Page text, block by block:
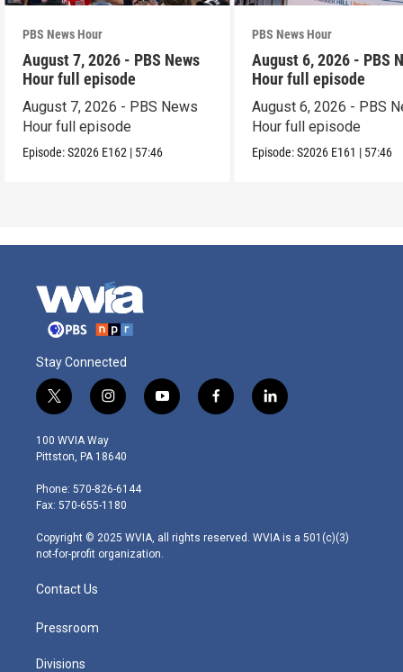
PBS News Hour
August 7, 2026 - PBS News
Hour full episode
August 7, 2026 - PBS News
Hour full episode
Episode:S2026 E162 | 57:46
PBS News Hour
August 6, 2026 - PBS
Hour full episode
August 6, 2026 - PBS
Hour full episode
Episode:S2026 E161 | 57:46
Stay Connected
t
w
i
t
e
r
i
n
s
t
g
r
m
y
o
f
a
l
i
100 WVIA Way
Pittston, PA 18640
Phone: 570-826-6144
Fax: 570-655-1180
Copyright © 2025 WVIA, all rights reserved. WVIA is a 501(c)(3)
not-for-profit organization.
Contact Us
Pressroom
Divisions